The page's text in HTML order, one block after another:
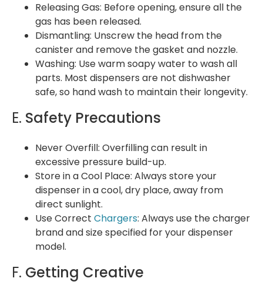
Releasing Gas: Before opening, ensure all the
gas has been released.
Dismantling: Unscrew the head from the
canister and remove the gasket and nozzle.
Washing: Use warm soapy water to wash all
parts. Most dispensers are not dishwasher
safe, so hand wash to maintain their longevity.
E. Safety Precautions
Never Overfill: Overfilling can result in
excessive pressure build-up.
Store in a Cool Place: Always store your
dispenser in a cool, dry place, away from
direct sunlight.
Use Correct Chargers: Always use the charger
brand and size specified for your dispenser
model.
F. Getting Creative